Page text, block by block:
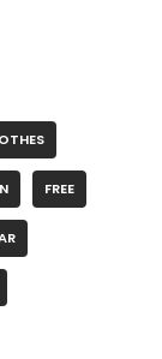
FREE